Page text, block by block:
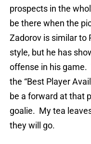
prospects in the
be there when the
Zadorov is similar to
style, but he has
offense in his game.
the “Best Player
be a forward at that
goalie. My tea
they will go.